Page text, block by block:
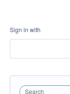
Sign in with
Search